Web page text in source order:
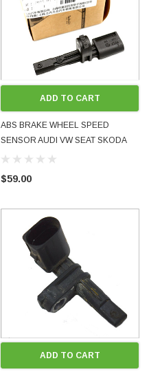
ADD TO CART
ABS BRAKE WHEEL SPEED
SENSOR AUDI VW SEAT SKODA
REAR LEFT RIGHT WHT003864
FITS MANY MODELS
$59.00
ADD TO CART